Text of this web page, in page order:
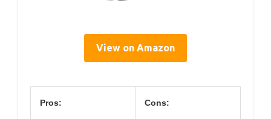
View on Amazon
Pros: Cons: